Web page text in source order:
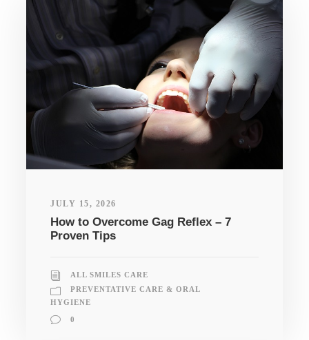
JULY 15, 2026
How to Overcome Gag Reflex – 7
Proven Tips
ALL SMILES CARE
PREVENTATIVE CARE & ORAL
HYGIENE
0